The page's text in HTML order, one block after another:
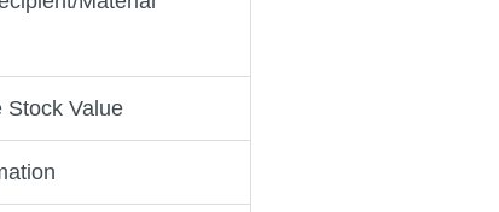
Stock Value